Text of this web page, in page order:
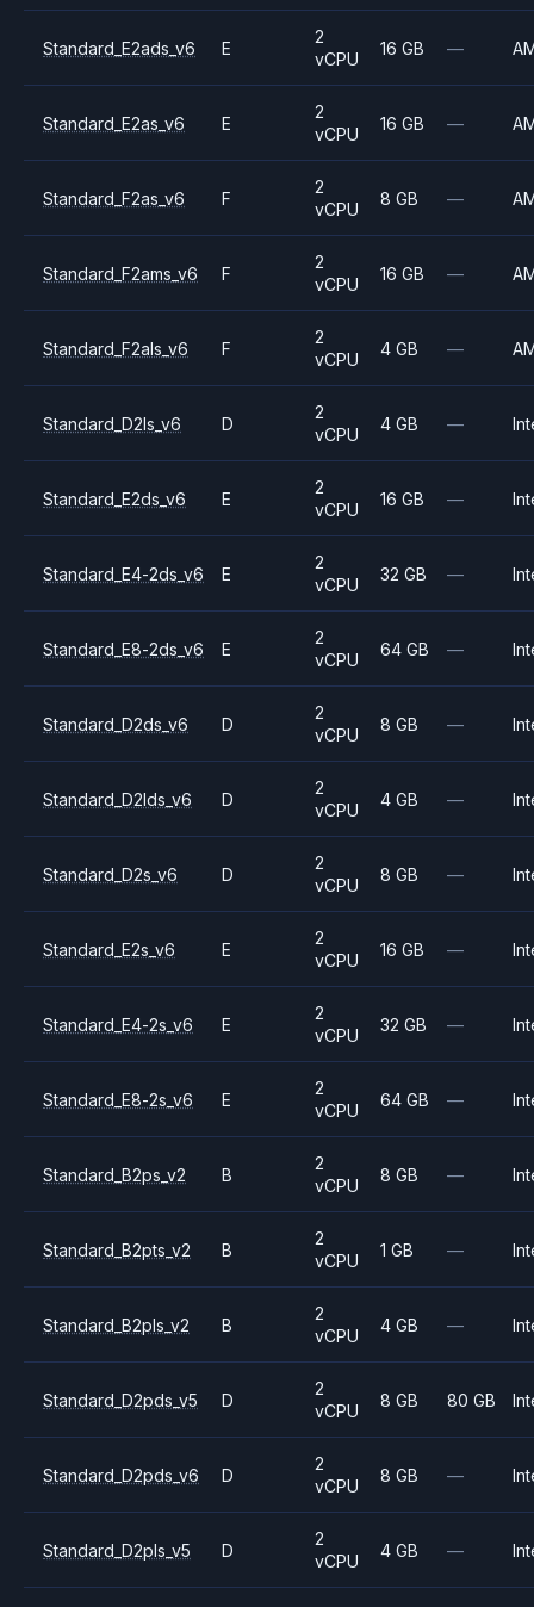
Standard_E2ads_v6 E
2
vCPU
16 GB —
Standard_E2as_v6 E
2
vCPU
16 GB —
Standard_F2as_v6 F
2
vCPU
8 GB —
Standard_F2ams_v6 F
2
vCPU
16 GB —
Standard_F2als_v6 F
2
vCPU
4 GB —
Standard_D2ls_v6 D
2
vCPU
4 GB —
Standard_E2ds_v6 E
2
vCPU
16 GB —
Standard_E4-2ds_v6 E
2
vCPU
32 GB —
Standard_E8-2ds_v6 E
2
vCPU
64 GB —
Standard_D2ds_v6 D
2
vCPU
8 GB —
Standard_D2lds_v6 D
2
vCPU
4 GB —
Standard_D2s_v6 D
2
vCPU
8 GB —
Standard_E2s_v6 E
2
vCPU
16 GB —
Standard_E4-2s_v6 E
2
vCPU
32 GB —
Standard_E8-2s_v6 E
2
vCPU
64 GB —
Standard_B2ps_v2 B
2
vCPU
8 GB —
Standard_B2pts_v2 B
2
vCPU
1 GB —
Standard_B2pls_v2 B
2
vCPU
4 GB —
Standard_D2pds_v5 D
2
vCPU
8 GB 80 GB
Standard_D2pds_v6 D
2
vCPU
8 GB —
Standard_D2pls_v5 D
2
vCPU
4 GB —